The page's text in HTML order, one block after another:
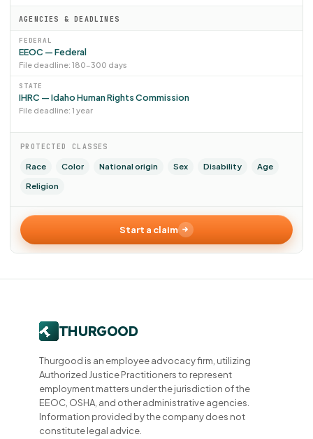
AGENCIES & DEADLINES
FEDERAL
EEOC — Federal
File deadline: 180–300 days
STATE
IHRC — Idaho Human Rights Commission
File deadline: 1 year
PROTECTED CLASSES
Race Color National origin Sex Disability
Age
Religion
Start a claim
Thurgood is an employee advocacy firm, utilizing
Authorized Justice Practitioners to represent
employment matters under the jurisdiction of the
EEOC, OSHA, and other administrative agencies.
Information provided by the company does not
constitute legal advice.